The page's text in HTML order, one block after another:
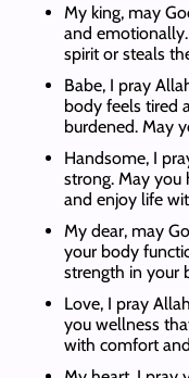
My king, may
and
spirit or steals
Babe, I pray
body feels tired
burdened. May
Handsome, I
strong. May you
and enjoy life
My dear, may
your body
strength in your
Love, I pray
you wellness
with comfort